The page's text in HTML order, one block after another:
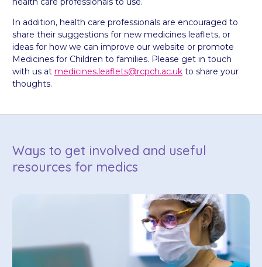
In addition, health care professionals are encouraged to
share their suggestions for new medicines leaflets, or
ideas for how we can improve our website or promote
Medicines for Children to families. Please get in touch
with us at medicines.leaflets@rcpch.ac.uk to share your
thoughts.
Ways to get involved and useful
resources for medics